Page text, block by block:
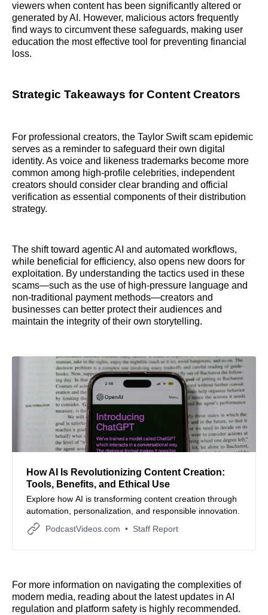
viewers when content has been significantly altered or
generated by AI. However, malicious actors frequently
find ways to circumvent these safeguards, making user
education the most effective tool for preventing financial
loss.
Strategic Takeaways for Content Creators
For professional creators, the Taylor Swift scam epidemic
serves as a reminder to safeguard their own digital
identity. As voice and likeness trademarks become more
common among high-profile celebrities, independent
creators should consider clear branding and official
verification as essential components of their distribution
strategy.
The shift toward agentic AI and automated workflows,
while beneficial for efficiency, also opens new doors for
exploitation. By understanding the tactics used in these
scams—such as the use of high-pressure language and
non-traditional payment methods—creators and
businesses can better protect their audiences and
maintain the integrity of their own storytelling.
How AI Is Revolutionizing Content Creation:
Tools, Benefits, and Ethical Use
Explore how AI is transforming content creation through
automation, personalization, and responsible innovation.
PodcastVideos.com
Staff Report
For more information on navigating the complexities of
modern media, reading about the latest updates in AI
regulation and platform safety is highly recommended.